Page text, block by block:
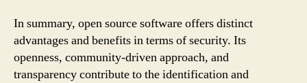
In summary, open source software offers distinct
advantages and benefits in terms of security. Its
openness, community-driven approach, and
transparency contribute to the identification and